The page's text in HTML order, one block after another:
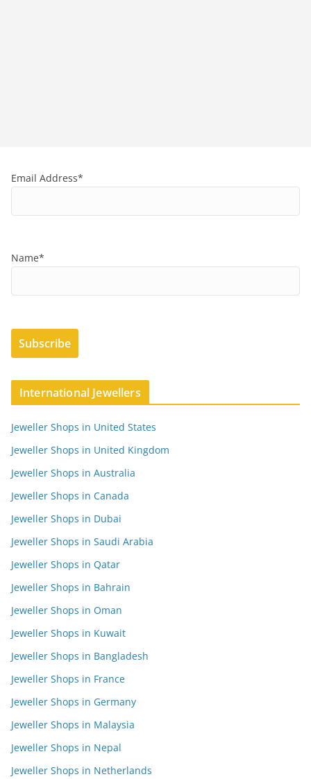
Email Address*
Name*
International Jewellers
Jeweller Shops in United States
Jeweller Shops in United Kingdom
Jeweller Shops in Australia
Jeweller Shops in Canada
Jeweller Shops in Dubai
Jeweller Shops in Saudi Arabia
Jeweller Shops in Qatar
Jeweller Shops in Bahrain
Jeweller Shops in Oman
Jeweller Shops in Kuwait
Jeweller Shops in Bangladesh
Jeweller Shops in France
Jeweller Shops in Germany
Jeweller Shops in Malaysia
Jeweller Shops in Nepal
Jeweller Shops in Netherlands